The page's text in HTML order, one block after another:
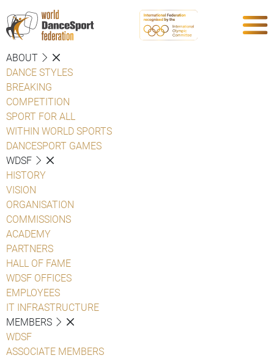
ABOUT
DANCE STYLES
BREAKING
COMPETITION
SPORT FOR ALL
WITHIN WORLD SPORTS
DANCESPORT GAMES
WDSF
HISTORY
VISION
ORGANISATION
COMMISSIONS
ACADEMY
PARTNERS
HALL OF FAME
WDSF OFFICES
EMPLOYEES
IT INFRASTRUCTURE
MEMBERS
WDSF
ASSOCIATE MEMBERS